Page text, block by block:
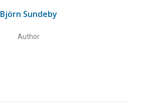
Björn Sundeby
Author